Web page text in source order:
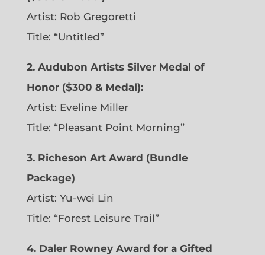
Artist: Rob Gregoretti
Title: “Untitled”
2. Audubon Artists Silver Medal of
Honor ($300 & Medal):
Artist: Eveline Miller
Title: “Pleasant Point Morning”
3. Richeson Art Award (Bundle
Package)
Artist: Yu-wei Lin
Title: “Forest Leisure Trail”
4. Daler Rowney Award for a Gifted